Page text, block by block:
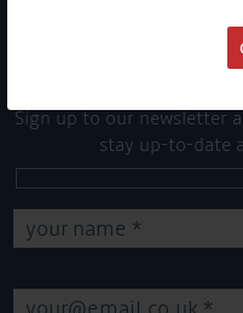
GET
Sign up to our newsletter
stay up-to-date